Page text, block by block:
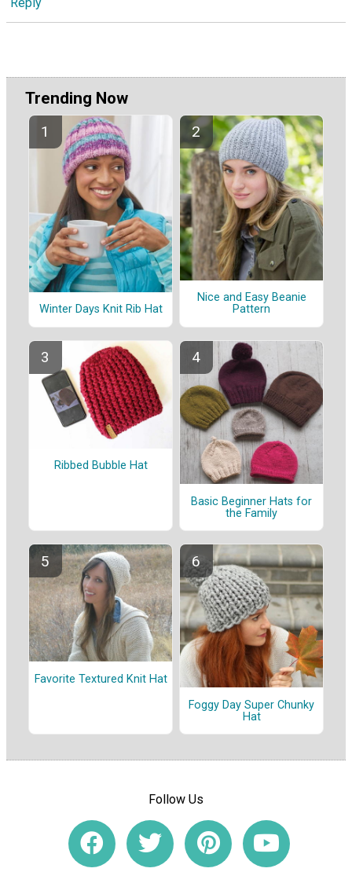
Trending Now
Winter Days Knit Rib Hat
Nice and Easy Beanie
Pattern
Ribbed Bubble Hat
Basic Beginner Hats for
the Family
Favorite Textured Knit Hat
Foggy Day Super Chunky
Hat
Follow Us